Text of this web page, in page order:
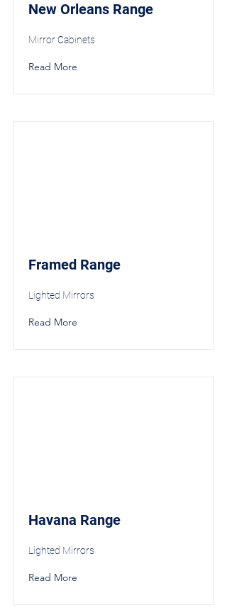
New Orleans Range
Mirror Cabinets
Read More
Framed Range
Lighted Mirrors
Read More
Havana Range
Lighted Mirrors
Read More